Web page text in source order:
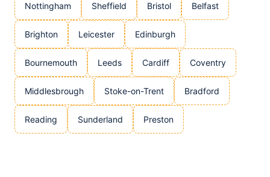
Nottingham Sheffield Bristol Belfast
Brighton Leicester Edinburgh
Bournemouth Leeds Cardiff Coventry
Middlesbrough Stoke-on-Trent Bradford
Reading Sunderland Preston